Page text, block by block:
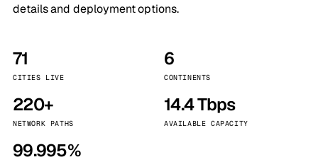
details and deployment options.
71
CITIES LIVE
6
CONTINENTS
220+
NETWORK PATHS
14.4 Tbps
AVAILABLE CAPACITY
99.995%